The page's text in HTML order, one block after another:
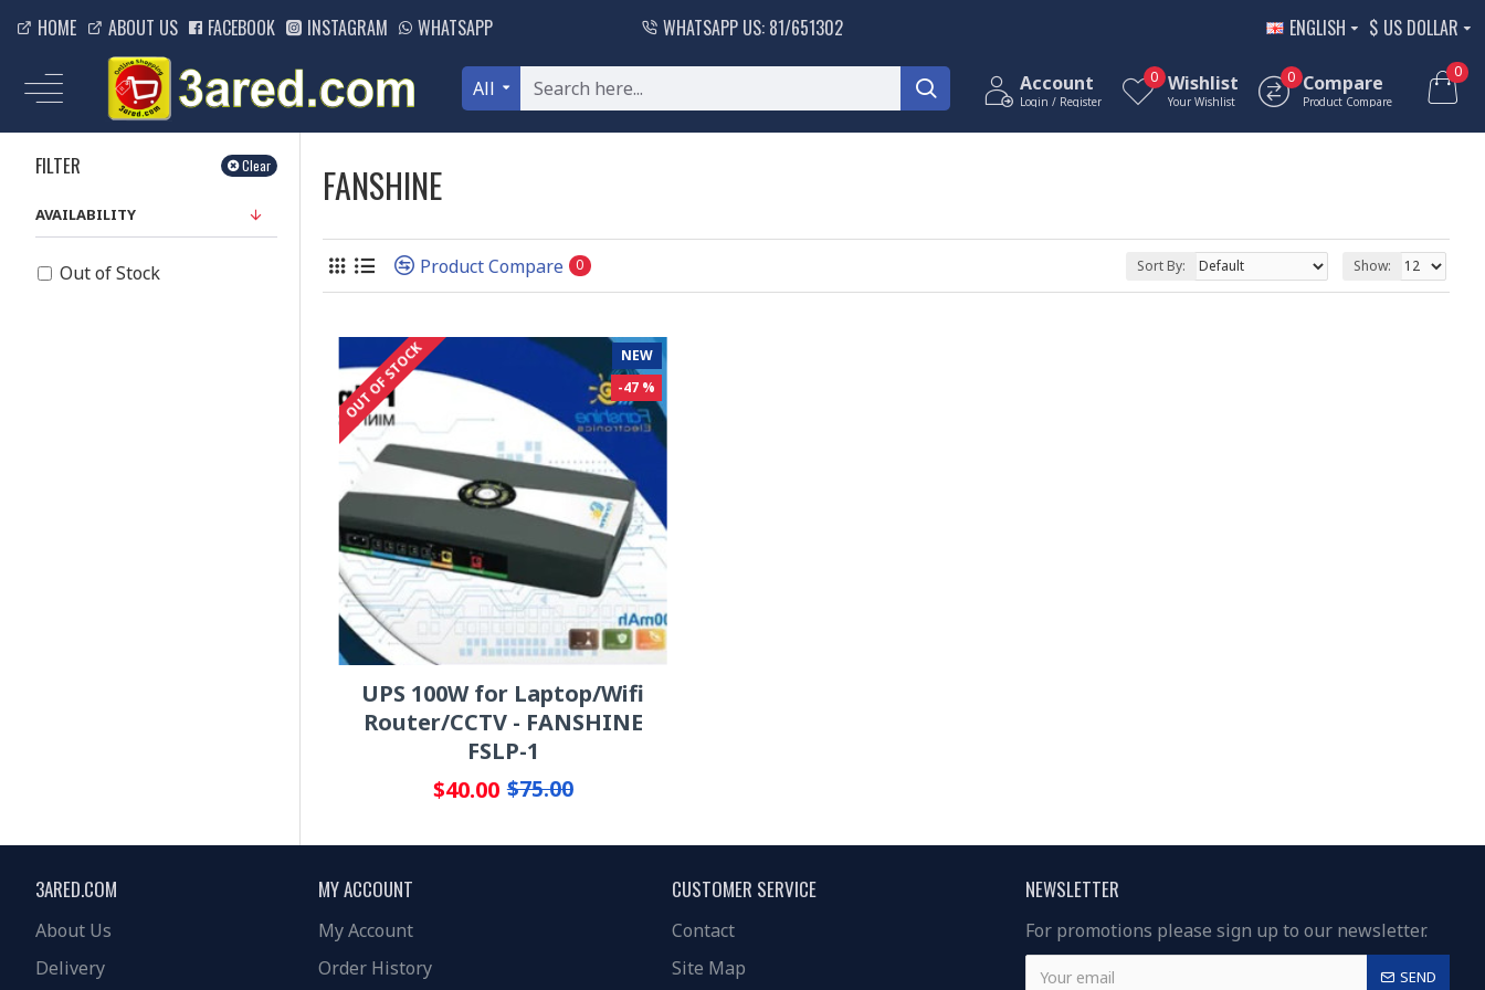
HOME ABOUT US FACEBOOK INSTAGRAM WHATSAPP WHATSAPP US: 81/651302 ENGLISH $ US DOLLAR
All Account
Login / Register
Wishlist
Your Wishlist
0 Compare
Product Compare
0 0
FILTER Clear
AVAILABILITY
Out of Stock
FANSHINE
Product Compare 0 Sort By: Show:
NEW
-47 %
OUT OF STOCK
UPS 100W for Laptop/Wifi
Router/CCTV - FANSHINE
FSLP-1
$40.00 $75.00
3ARED.COM
About Us
Delivery
MY ACCOUNT
My Account
Order History
CUSTOMER SERVICE
Contact
Site Map
NEWSLETTER
For promotions please sign up to our newsletter.
SEND